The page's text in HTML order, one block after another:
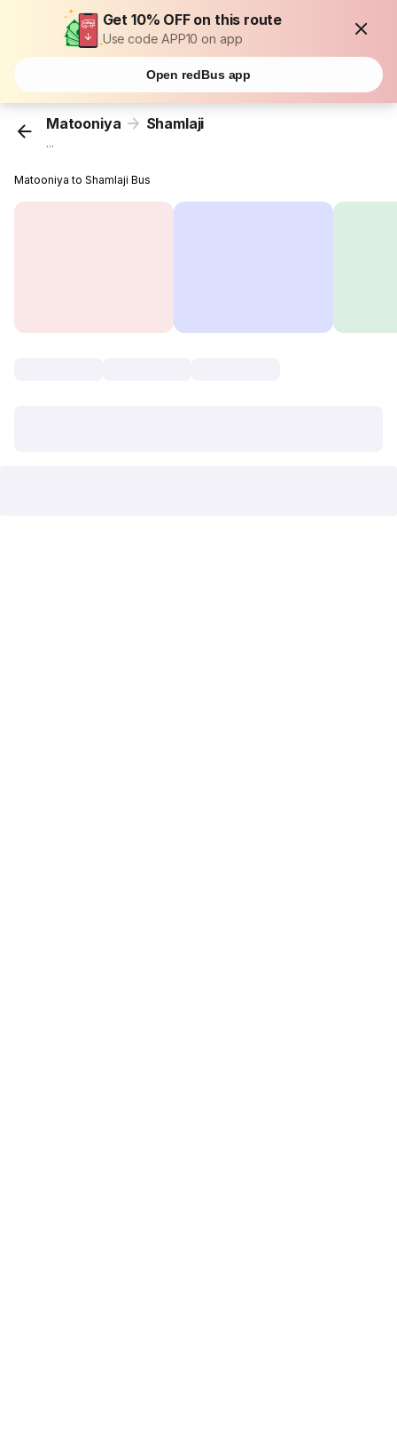
Get 10% OFF on this route
Use code APP10 on app
Open redBus app
Matooniya Shamlaji
...
Matooniya to Shamlaji Bus